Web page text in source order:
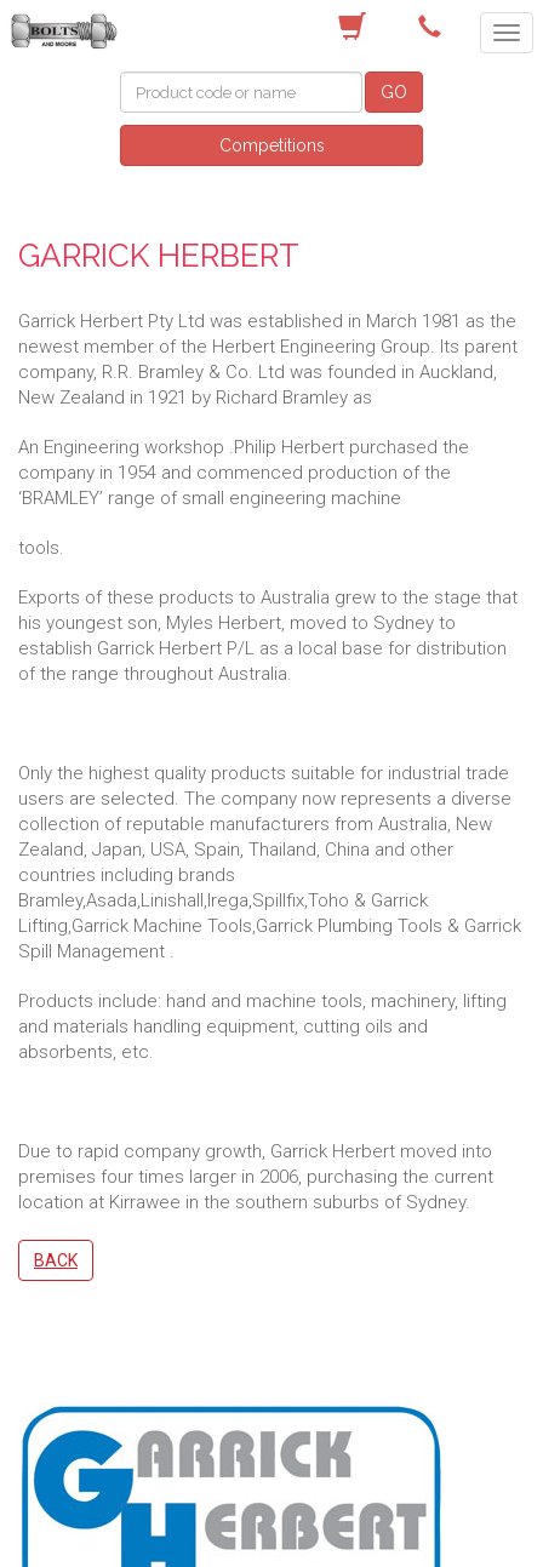
GO
Competitions
GARRICK HERBERT
Garrick Herbert Pty Ltd was established in March 1981 as the
newest member of the Herbert Engineering Group. Its parent
company, R.R. Bramley & Co. Ltd was founded in Auckland,
New Zealand in 1921 by Richard Bramley as
An Engineering workshop .Philip Herbert purchased the
company in 1954 and commenced production of the
‘BRAMLEY’ range of small engineering machine
tools.
Exports of these products to Australia grew to the stage that
his youngest son, Myles Herbert, moved to Sydney to
establish Garrick Herbert P/L as a local base for distribution
of the range throughout Australia.
Only the highest quality products suitable for industrial trade
users are selected. The company now represents a diverse
collection of reputable manufacturers from Australia, New
Zealand, Japan, USA, Spain, Thailand, China and other
countries including brands
Bramley,Asada,Linishall,Irega,Spillfix,Toho & Garrick
Lifting,Garrick Machine Tools,Garrick Plumbing Tools & Garrick
Spill Management .
Products include: hand and machine tools, machinery, lifting
and materials handling equipment, cutting oils and
absorbents, etc.
Due to rapid company growth, Garrick Herbert moved into
premises four times larger in 2006, purchasing the current
location at Kirrawee in the southern suburbs of Sydney.
BACK